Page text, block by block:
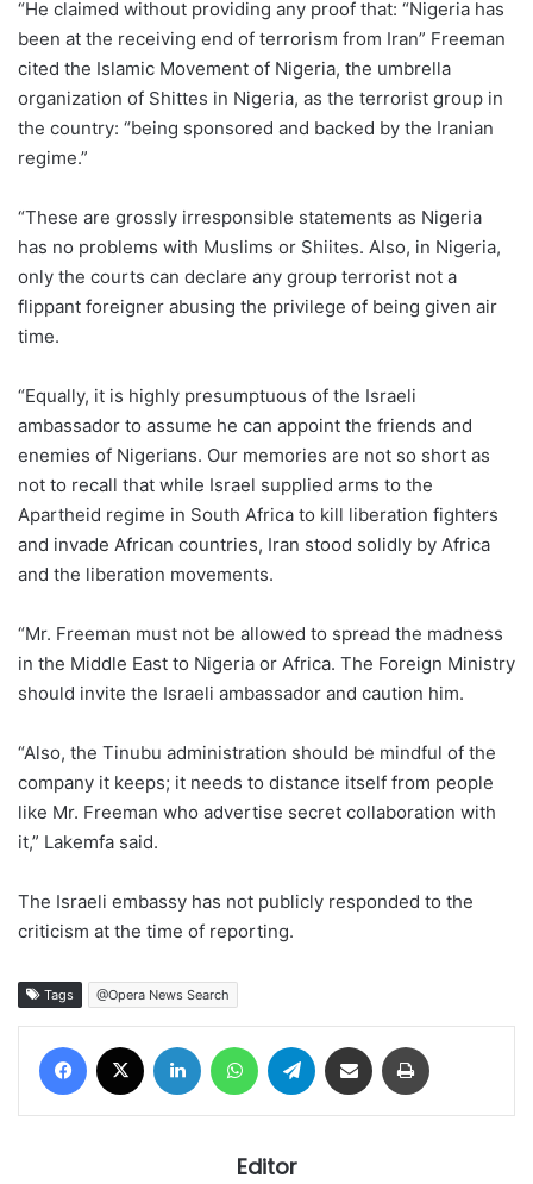
“He claimed without providing any proof that: “Nigeria has
been at the receiving end of terrorism from Iran” Freeman
cited the Islamic Movement of Nigeria, the umbrella
organization of Shittes in Nigeria, as the terrorist group in
the country: “being sponsored and backed by the Iranian
regime.”
“These are grossly irresponsible statements as Nigeria
has no problems with Muslims or Shiites. Also, in Nigeria,
only the courts can declare any group terrorist not a
flippant foreigner abusing the privilege of being given air
time.
“Equally, it is highly presumptuous of the Israeli
ambassador to assume he can appoint the friends and
enemies of Nigerians. Our memories are not so short as
not to recall that while Israel supplied arms to the
Apartheid regime in South Africa to kill liberation fighters
and invade African countries, Iran stood solidly by Africa
and the liberation movements.
“Mr. Freeman must not be allowed to spread the madness
in the Middle East to Nigeria or Africa. The Foreign Ministry
should invite the Israeli ambassador and caution him.
“Also, the Tinubu administration should be mindful of the
company it keeps; it needs to distance itself from people
like Mr. Freeman who advertise secret collaboration with
it,” Lakemfa said.
The Israeli embassy has not publicly responded to the
criticism at the time of reporting.
Tags @Opera News Search
Facebook LinkedIn WhatsAppTelegram Share via Email
Editor